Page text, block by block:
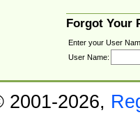
Forgot Your
Enter your User
User Name:
2001-2026,